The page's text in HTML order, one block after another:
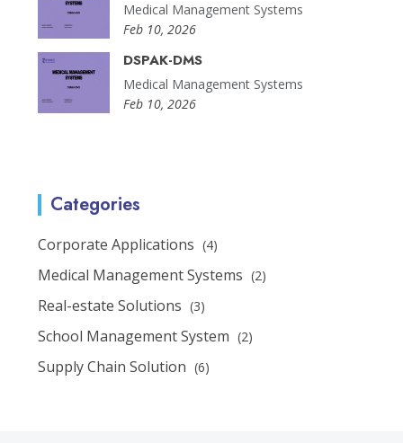
Medical Management Systems
Feb 10, 2026
DSPAK-DMS
Medical Management Systems
Feb 10, 2026
Categories
Corporate Applications (4)
Medical Management Systems (2)
Real-estate Solutions (3)
School Management System (2)
Supply Chain Solution (6)